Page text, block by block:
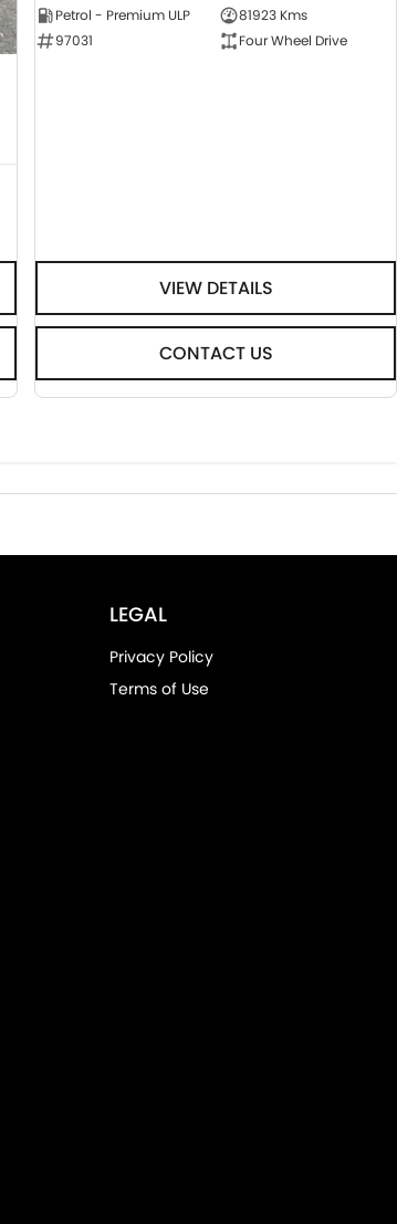
Petrol - Premium ULP
81923 Kms
97031
Four Wheel Drive
VIEW DETAILS
CONTACT US
LEGAL
Privacy Policy
Terms of Use